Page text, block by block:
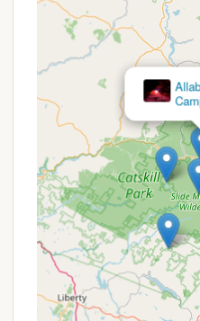
serves as an
nearby attractions
Hunter Mountain,
providing cultural
beyond camping.
Promotions or Special
While specific, widely
Phoenicia Black Bear
best confirmed
nature often provide
season. It is always
directly or check their
current information.
include:
Off-Season Rates: